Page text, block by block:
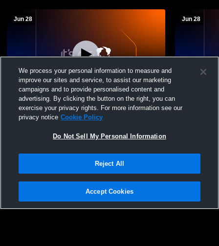
Jun 28
St. Joe Storm - 14-1 - 06/28/2026
Jun 28
St. Joe
Privacy Policy |Terms & Conditions |Software License Agreement |Do
Not Sell My Personal Information |Cookies |Security
We process your personal information to measure and
improve our sites and service, to assist our marketing
campaigns and to provide personalised content and
advertising. By clicking the button on the right, you can
exercise your privacy rights. For more information see our
privacy notice Cookie Policy
Do Not Sell My Personal Information
Reject All
Accept Cookies